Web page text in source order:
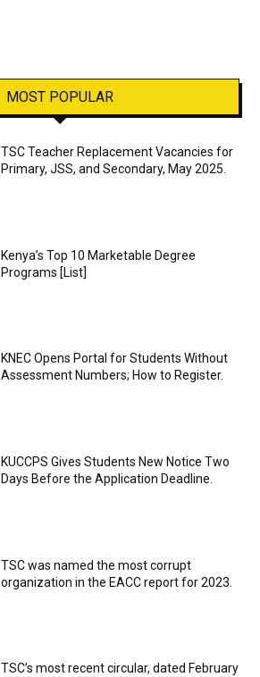
MOST POPULAR
TSC Teacher Replacement Vacancies for
Primary, JSS, and Secondary, May 2025.
Kenya’s Top 10 Marketable Degree
Programs [List]
KNEC Opens Portal for Students Without
Assessment Numbers; How to Register.
KUCCPS Gives Students New Notice Two
Days Before the Application Deadline.
TSC was named the most corrupt
organization in the EACC report for 2023.
TSC’s most recent circular, dated February